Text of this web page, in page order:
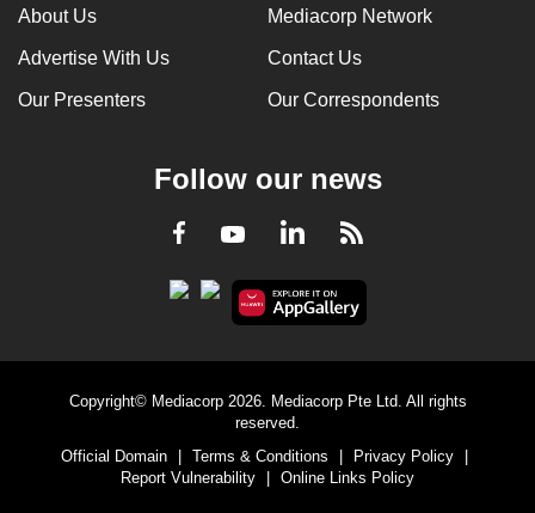
About Us Mediacorp Network
Advertise With Us Contact Us
Our Presenters Our Correspondents
Follow our news
Facebook
YoutubeLinkedInRSS
Copyright© Mediacorp 2026. Mediacorp Pte Ltd. All rights
reserved.
Official Domain
Terms & Conditions Privacy Policy
Report Vulnerability
Online Links Policy